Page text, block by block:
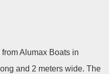
Alumax Boats in
and 2 meters wide. The